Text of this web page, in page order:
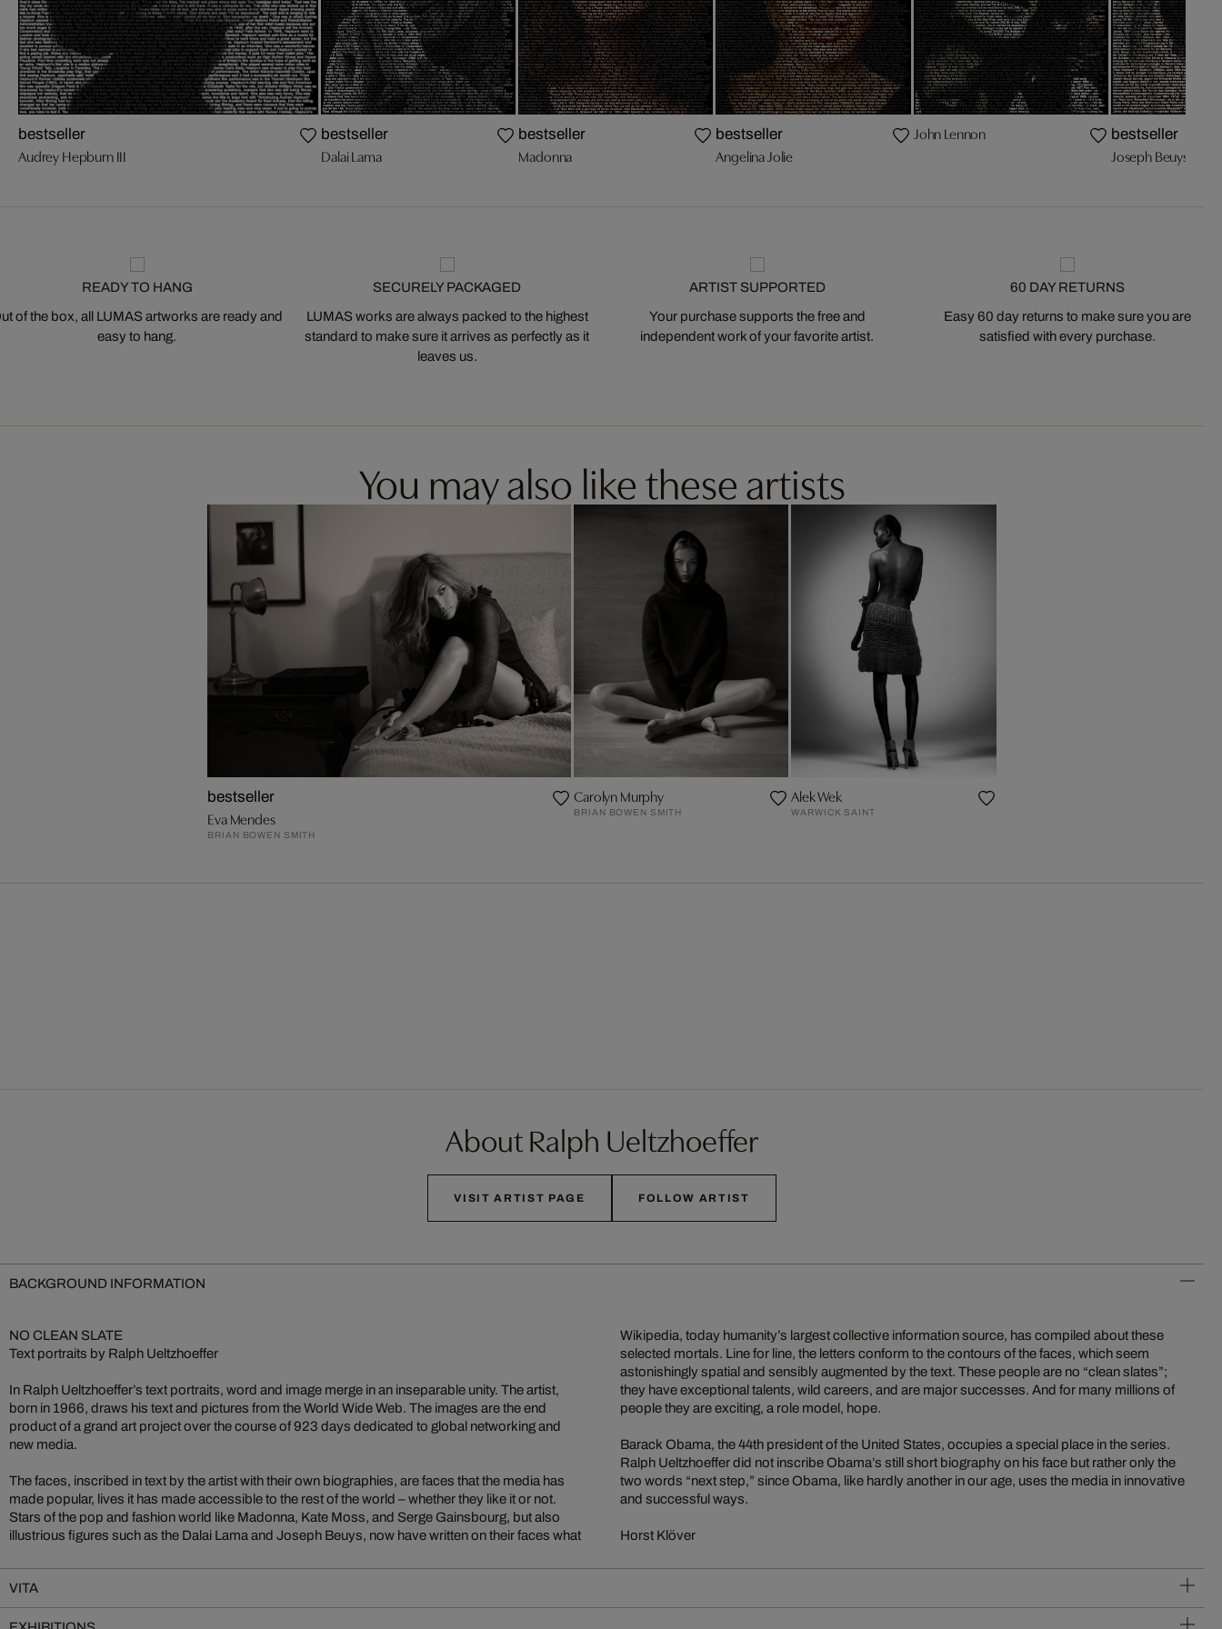
bestseller
Audrey Hepburn III
bestseller
Dalai Lama
bestseller
Madonna
bestseller
Angelina Jolie
John Lennon bestseller
Joseph Beuys
READY TO HANG
of the box, all LUMAS artworks are ready and
easy to hang.
SECURELY PACKAGED
LUMAS works are always packed to the highest
standard to make sure it arrives as perfectly as it
leaves us.
ARTIST SUPPORTED
Your purchase supports the free and
independent work of your favorite artist.
60 DAY RETURNS
Easy 60 day returns to make sure you are
satisfied with every purchase.
You may also like these artists
bestseller
Eva Mendes
BRIAN BOWEN SMITH
Carolyn Murphy
BRIAN BOWEN SMITH
Alek Wek
WARWICK SAINT
About Ralph Ueltzhoeffer
VISIT ARTIST PAGE FOLLOW ARTIST
BACKGROUND INFORMATION
NO CLEAN SLATE
Text portraits by Ralph Ueltzhoeffer
In Ralph Ueltzhoeffer’s text portraits, word and image merge in an inseparable unity. The artist,
born in 1966, draws his text and pictures from the World Wide Web. The images are the end
product of a grand art project over the course of 923 days dedicated to global networking and
new media.
The faces, inscribed in text by the artist with their own biographies, are faces that the media has
made popular, lives it has made accessible to the rest of the world – whether they like it or not.
Stars of the pop and fashion world like Madonna, Kate Moss, and Serge Gainsbourg, but also
illustrious figures such as the Dalai Lama and Joseph Beuys, now have written on their faces what
Wikipedia, today humanity’s largest collective information source, has compiled about these
selected mortals. Line for line, the letters conform to the contours of the faces, which seem
astonishingly spatial and sensibly augmented by the text. These people are no “clean slates”;
they have exceptional talents, wild careers, and are major successes. And for many millions of
people they are exciting, a role model, hope.
Barack Obama, the 44th president of the United States, occupies a special place in the series.
Ralph Ueltzhoeffer did not inscribe Obama’s still short biography on his face but rather only the
two words “next step,” since Obama, like hardly another in our age, uses the media in innovative
and successful ways.
Horst Klöver
VITA